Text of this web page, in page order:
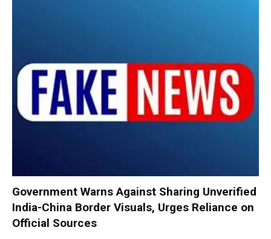
Government Warns Against Sharing Unverified
India-China Border Visuals, Urges Reliance on
Official Sources